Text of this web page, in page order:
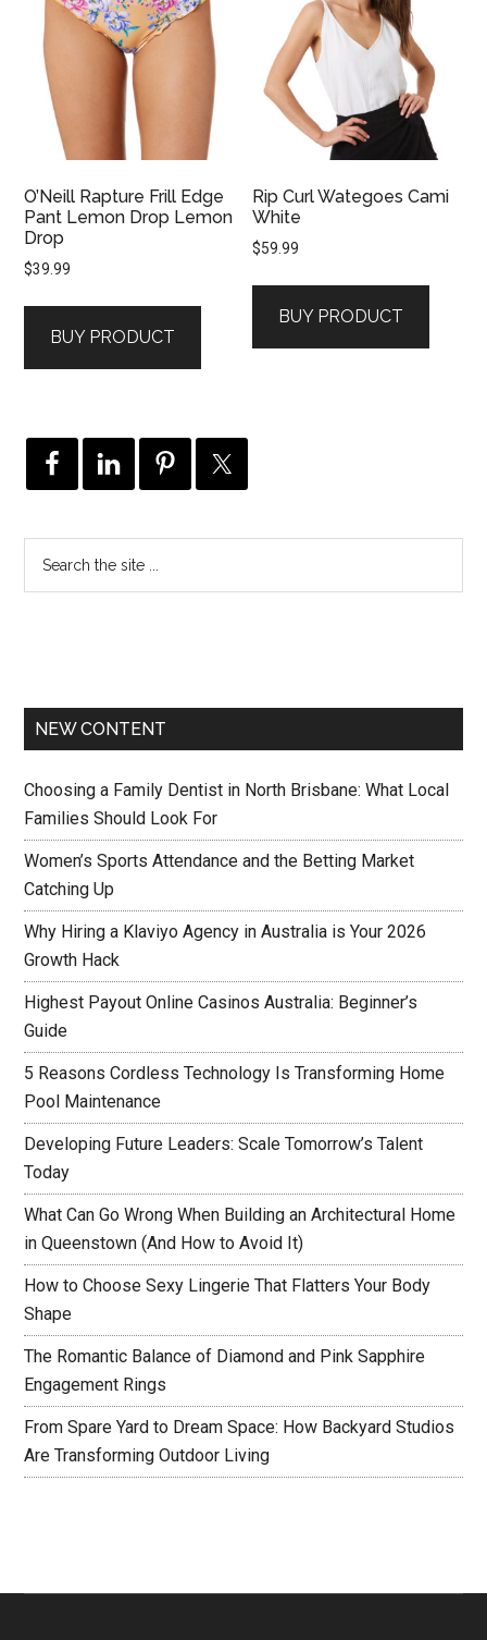
O’Neill Rapture Frill Edge
Pant Lemon Drop Lemon
Drop
$39.99
BUY PRODUCT
Rip Curl Wategoes Cami
White
$59.99
BUY PRODUCT
NEW CONTENT
Choosing a Family Dentist in North Brisbane: What Local
Families Should Look For
Women’s Sports Attendance and the Betting Market
Catching Up
Why Hiring a Klaviyo Agency in Australia is Your 2026
Growth Hack
Highest Payout Online Casinos Australia: Beginner’s
Guide
5 Reasons Cordless Technology Is Transforming Home
Pool Maintenance
Developing Future Leaders: Scale Tomorrow’s Talent
Today
What Can Go Wrong When Building an Architectural Home
in Queenstown (And How to Avoid It)
How to Choose Sexy Lingerie That Flatters Your Body
Shape
The Romantic Balance of Diamond and Pink Sapphire
Engagement Rings
From Spare Yard to Dream Space: How Backyard Studios
Are Transforming Outdoor Living